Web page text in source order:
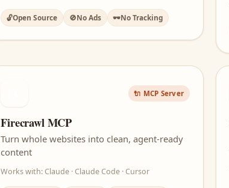
🔓Open Source 🚫No Ads 🕶️No Tracking
🔌 MCP Server
Firecrawl MCP
Turn whole websites into clean, agent-ready
content
Works with: Claude · Claude Code · Cursor